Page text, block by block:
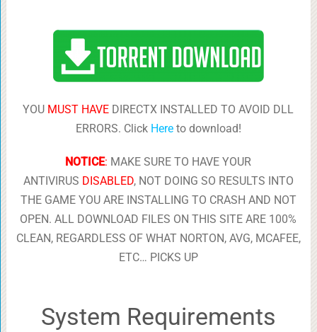
YOU MUST HAVE DIRECTX INSTALLED TO AVOID DLL
ERRORS. Click Hereto download!
NOTICE: MAKE SURE TO HAVE YOUR
ANTIVIRUS DISABLED, NOT DOING SO RESULTS INTO
THE GAME YOU ARE INSTALLING TO CRASH AND NOT
OPEN. ALL DOWNLOAD FILES ON THIS SITE ARE 100%
CLEAN, REGARDLESS OF WHAT NORTON, AVG, MCAFEE,
ETC… PICKS UP
System Requirements